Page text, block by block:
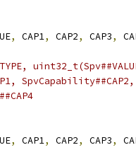
, CAP1, CAP2, CAP3,
##CAP4
, CAP1, CAP2, CAP3,